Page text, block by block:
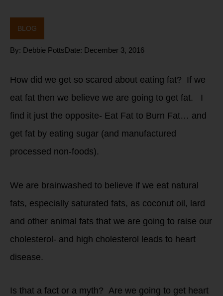
BLOG
By: Debbie PottsDate: December 3, 2016
How did we get so scared about eating fat? If we
eat fat then we believe we are going to get fat. I
find it just the opposite- Eat Fat to Burn Fat… and
get fat by eating sugar (and manufactured
processed non-foods).
We are brainwashed to believe if we eat natural
fats, especially saturated fats, as coconut oil, lard
and other animal fats that we are going to raise our
cholesterol- and high cholesterol leads to heart
disease.
Is that a fact or a myth? Are we going to get heart